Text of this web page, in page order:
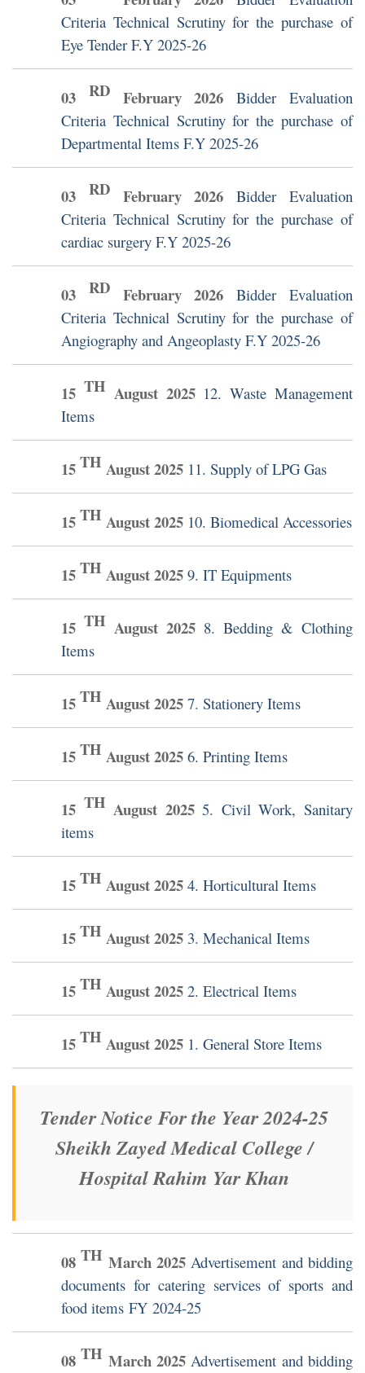
Criteria Technical Scrutiny for the purchase of
Eye Tender F.Y 2025-26
03 RD February2026Bidder Evaluation
Criteria Technical Scrutiny for the purchase of
Departmental Items F.Y 2025-26
03 RD February2026Bidder Evaluation
Criteria Technical Scrutiny for the purchase of
cardiac surgery F.Y 2025-26
03 RD February2026Bidder Evaluation
Criteria Technical Scrutiny for the purchase of
Angiography and Angeoplasty F.Y 2025-26
15 TH August 2025 12. Waste Management
Items
15TH August2025 11. Supply of LPG Gas
15TH August2025 10. Biomedical Accessories
15TH August2025 9. IT Equipments
15 TH August 2025 8. Bedding & Clothing
Items
15TH August2025 7. Stationery Items
15TH August2025 6. Printing Items
15 TH August 20255. Civil Work, Sanitary
items
15TH August2025 4. Horticultural Items
15TH August2025 3. Mechanical Items
15TH August2025 2. Electrical Items
15TH August2025 1. General Store Items
Tender Notice For the Year 2024-25
Sheikh Zayed Medical College /
Hospital Rahim Yar Khan
08 TH March2025Advertisement and bidding
documents for catering services of sports and
food items FY 2024-25
08 TH March2025Advertisement and bidding